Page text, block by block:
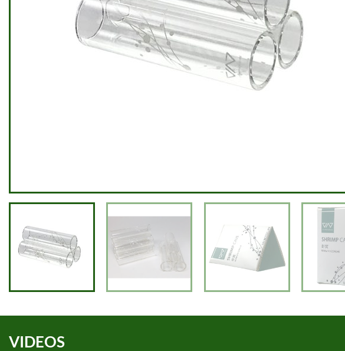
VIDEOS